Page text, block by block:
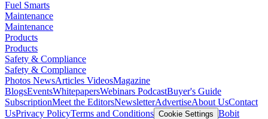
Fuel Smarts
Maintenance
Maintenance
Products
Products
Safety & Compliance
Safety & Compliance
Photos NewsArticles VideosMagazine
BlogsEventsWhitepapersWebinars PodcastBuyer's Guide
SubscriptionMeet the EditorsNewsletterAdvertiseAbout UsContact
UsPrivacy PolicyTerms and Conditions Cookie Settings Bobit